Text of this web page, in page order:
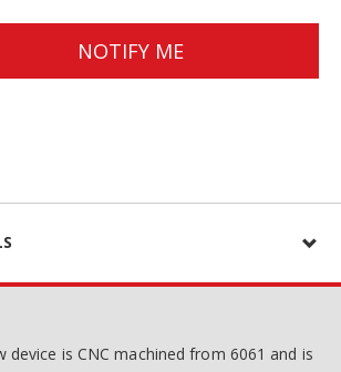
NOTIFY ME
device is CNC machined from 6061 and is